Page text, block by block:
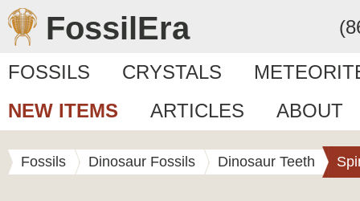
FossilEra
FOSSILS CRYSTALS
NEW ITEMS
ARTICLES ABOUT
Fossils Dinosaur Fossils Dinosaur Teeth